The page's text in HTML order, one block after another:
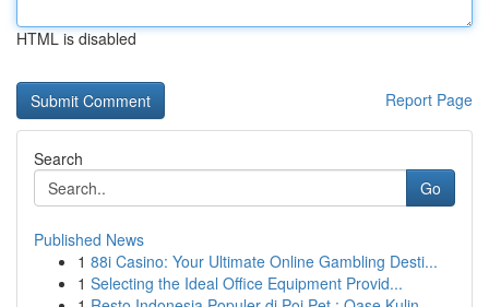
HTML is disabled
Report Page
Search
Go
Published News
1 88i Casino: Your Ultimate Online Gambling Desti...
1 Selecting the Ideal Office Equipment Provid...